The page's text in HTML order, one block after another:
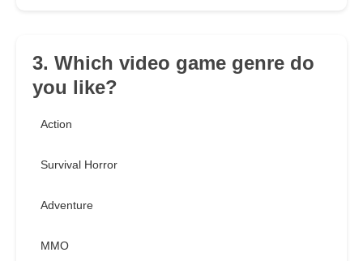
3. Which video game genre do
you like?
Action
Survival Horror
Adventure
MMO